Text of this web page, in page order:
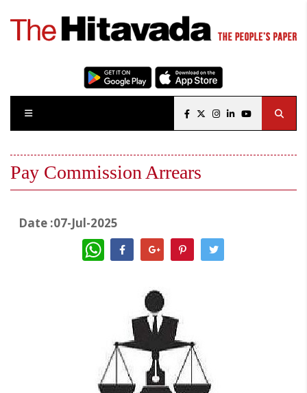
Pay Commission Arrears
Date :07-Jul-2025
WhatsApp